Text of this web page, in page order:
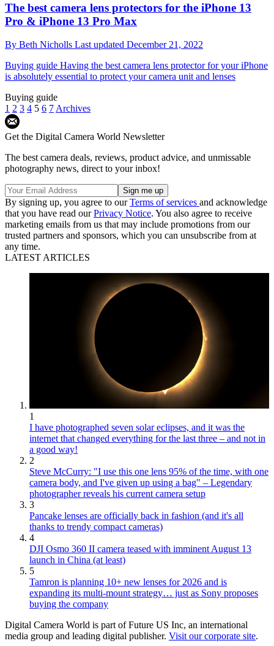
The best camera lens protectors for the iPhone 13
Pro & iPhone 13 Pro Max
By Beth Nicholls Last updated December 21, 2022
Buying guide Having the best camera lens protector for your iPhone
is absolutely essential to protect your camera unit and lenses
Buying guide
1 2 3 4 5 6 7 Archives
Get the Digital Camera World Newsletter
The best camera deals, reviews, product advice, and unmissable
photography news, direct to your inbox!
By signing up, you agree to ourTerms of services and acknowledge
that you have read ourPrivacy Notice. You also agree to receive
marketing emails from us that may include promotions from our
trusted partners and sponsors, which you can unsubscribe from at
any time.
LATEST ARTICLES
1
I have photographed seven solar eclipses, and it was the
internet that changed everything for the last three – and not in
a good way!
2
Steve McCurry: "I use this one lens 95% of the time, with one
camera body, and I've given up using a bag" – Legendary
photographer reveals his current camera setup
3
Pancake lenses are officially back in fashion (and it's all
thanks to trendy compact cameras)
4
DJI Osmo 360 II camera teased with imminent August 13
launch in China (at least)
5
Tamron is planning 10+ new lenses for 2026 and is
expanding its multi-mount strategy… just as Sony proposes
buying the company
Digital Camera World is part of Future US Inc, an international
media group and leading digital publisher. Visit our corporate site.